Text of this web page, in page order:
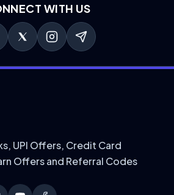
WITH US
UPI Offers, Credit Card
Offers and Referral Codes